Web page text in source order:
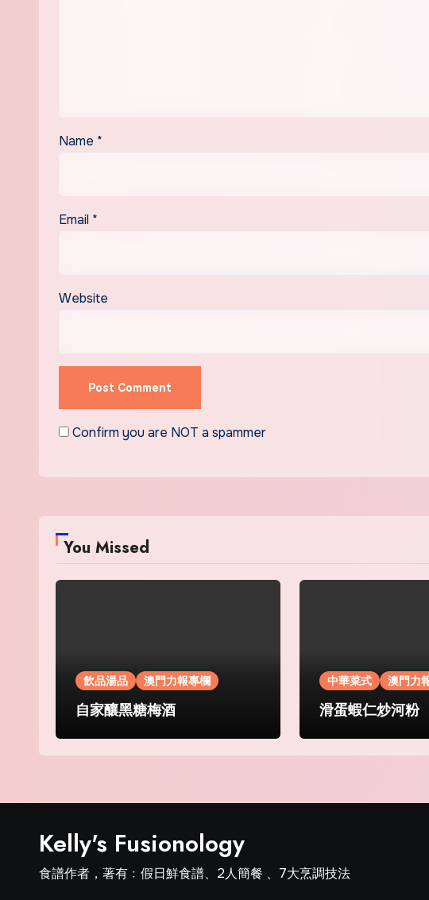
Name *
Email *
Website
Confirm you are NOT a spammer
You Missed
飲品湯品 澳門力報專欄
自家釀黑糖梅酒
中華菜式 澳門力
滑蛋蝦仁炒河粉
Kelly's Fusionology
食譜作者，著有﹕假日鮮食譜、2人簡餐 、7大烹調技法